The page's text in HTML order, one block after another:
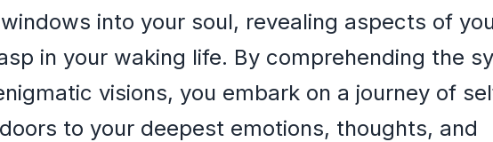
into your soul, revealing aspects of
in your waking life. By comprehending the
visions, you embark on a journey of
to your deepest emotions, thoughts, and